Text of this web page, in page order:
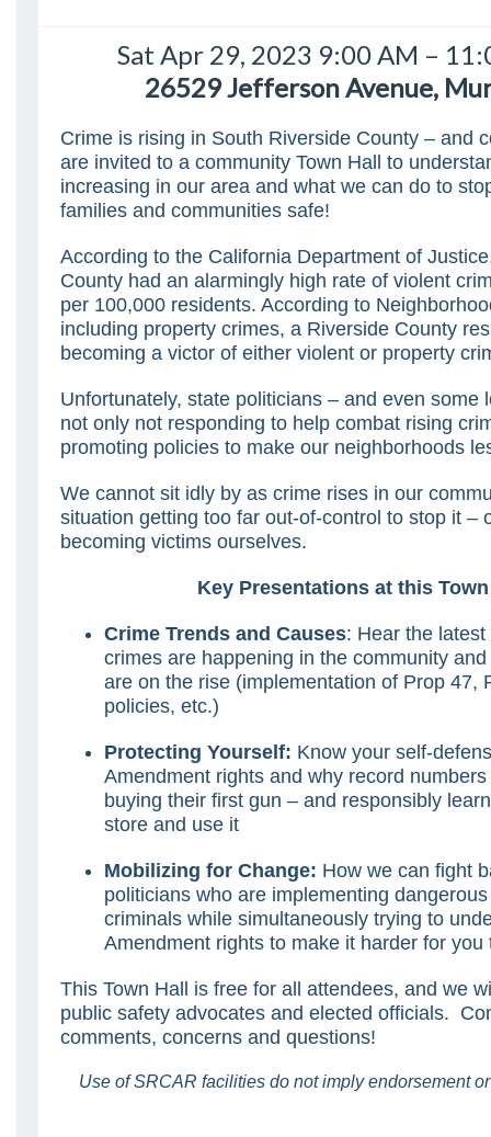
Sat Apr 29, 2023 9:00 AM –
26529 Jefferson Avenue,
Crime is rising in South Riverside County – and
are invited to a community Town Hall to
increasing in our area and what we can do to
families and communities safe!
According to the California Department of
County had an alarmingly high rate of violent
per 100,000 residents. According to
including property crimes, a Riverside County
becoming a victor of either violent or property
Unfortunately, state politicians – and even some
not only not responding to help combat rising
promoting policies to make our neighborhoods
We cannot sit idly by as crime rises in our
situation getting too far out-of-control to stop it –
becoming victims ourselves.
Key Presentations at this
Crime Trends and Causes: Hear the
crimes are happening in the community
are on the rise (implementation of Prop 47,
policies, etc.)
Protecting Yourself: Know your self-
Amendment rights and why record
buying their first gun – and responsibly
store and use it
Mobilizing for Change: How we can fight
politicians who are implementing
criminals while simultaneously trying to
Amendment rights to make it harder for you
This Town Hall is free for all attendees, and we
public safety advocates and elected officials.
comments, concerns and questions!
Use of SRCAR facilities do not imply endorsement